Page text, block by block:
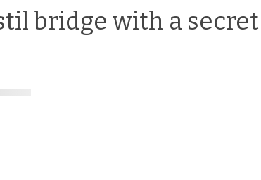
bridge with a secret